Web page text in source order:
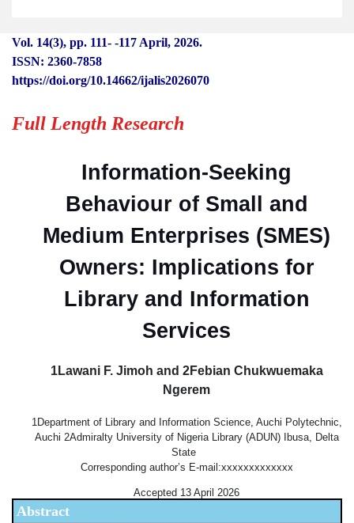
Vol. 14(3), pp. 111- -117 April, 2026.
ISSN: 2360-7858
https://doi.org/10.14662/ijalis2026070
Full Length Research
Information-Seeking
Behaviour of Small and
Medium Enterprises (SMES)
Owners: Implications for
Library and Information
Services
1Lawani F. Jimoh and 2Febian Chukwuemaka
Ngerem
1Department of Library and Information Science, Auchi Polytechnic,
Auchi 2Admiralty University of Nigeria Library (ADUN) Ibusa, Delta
State
Corresponding author’s E-mail:xxxxxxxxxxxxx
Accepted 13 April 2026
Abstract